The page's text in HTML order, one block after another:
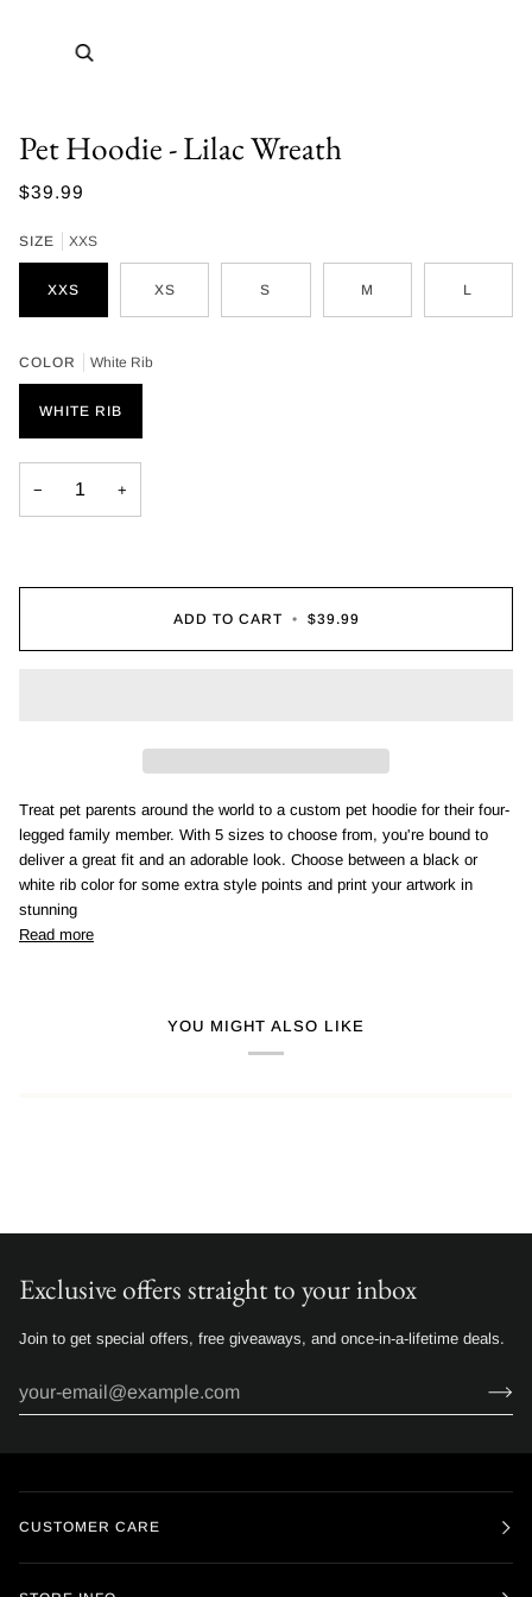
Pet Hoodie - Lilac Wreath
$39.99
SIZE XXS
XXS XS S M L
COLOR White Rib
WHITE RIB
− +
ADD TO CART • $39.99
Treat pet parents around the world to a custom pet hoodie for their four-
legged family member. With 5 sizes to choose from, you're bound to
deliver a great fit and an adorable look. Choose between a black or
white rib color for some extra style points and print your artwork in
stunning
Read more
YOU MIGHT ALSO LIKE
Exclusive offers straight to your inbox
Join to get special offers, free giveaways, and once-in-a-lifetime deals.
CUSTOMER CARE